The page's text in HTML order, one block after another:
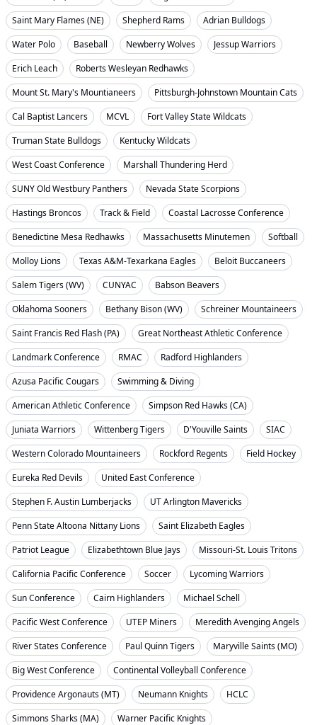
Saint Mary Flames (NE)
Shepherd Rams
Adrian Bulldogs
Water Polo
Baseball Newberry Wolves
Jessup Warriors
Erich Leach
Roberts Wesleyan Redhawks
Mount St. Mary's Mountianeers
Pittsburgh-Johnstown Mountain Cats
Cal Baptist Lancers
MCVL
Fort Valley State Wildcats
Truman State Bulldogs
Kentucky Wildcats
West Coast Conference
Marshall Thundering Herd
SUNY Old Westbury Panthers
Nevada State Scorpions
Hastings Broncos
Track & Field
Coastal Lacrosse Conference
Benedictine Mesa Redhawks
Massachusetts Minutemen
Softball
Molloy Lions
Texas A&M-Texarkana Eagles
Beloit Buccaneers
Salem Tigers (WV)
CUNYAC
Babson Beavers
Oklahoma Sooners
Bethany Bison (WV)
Schreiner Mountaineers
Saint Francis Red Flash (PA)
Great Northeast Athletic Conference
Landmark Conference
RMAC
Radford Highlanders
Azusa Pacific Cougars
Swimming & Diving
American Athletic Conference
Simpson Red Hawks (CA)
Juniata Warriors
Wittenberg Tigers D'Youville Saints
SIAC
Western Colorado Mountaineers
Rockford Regents
Field Hockey
Eureka Red Devils
United East Conference
Stephen F. Austin Lumberjacks
UT Arlington Mavericks
Penn State Altoona Nittany Lions
Saint Elizabeth Eagles
Patriot League
Elizabethtown Blue Jays
Missouri-St. Louis Tritons
California Pacific Conference
Soccer
Lycoming Warriors
Sun Conference
Cairn Highlanders
Michael Schell
Pacific West Conference
UTEP Miners
Meredith Avenging Angels
River States Conference
Paul Quinn Tigers
Maryville Saints (MO)
Big West Conference
Continental Volleyball Conference
Providence Argonauts (MT)
Neumann Knights
HCLC
Simmons Sharks (MA)
Warner Pacific Knights